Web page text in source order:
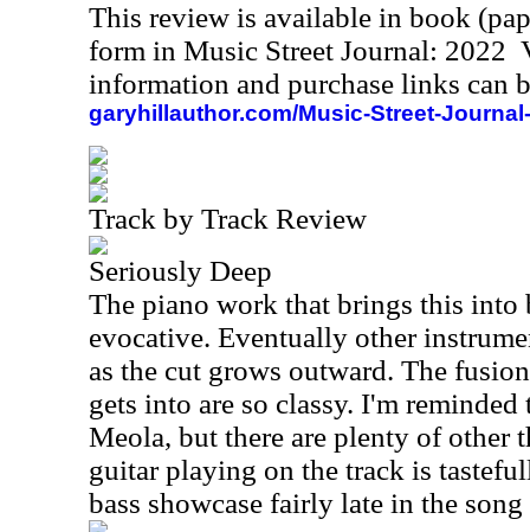
This review is available in book
form in Music Street Journal: 2022
information and purchase links can
garyhillauthor.com/Music-Street-
Track by Track Review
Seriously Deep
The piano work that brings this into
evocative. Eventually other
as the cut grows outward. The
gets into are so classy. I'm
Meola, but there are plenty of other
guitar playing on the track is
bass showcase fairly late in the